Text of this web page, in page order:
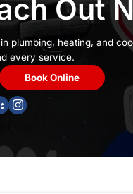
an estimate
you updated on